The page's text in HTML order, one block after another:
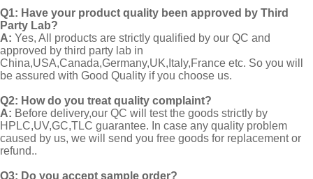
Q1: Have your product quality been approved by Third
Party Lab?
A: Yes, All products are strictly qualified by our QC and
approved by third party lab in
China,USA,Canada,Germany,UK,Italy,France etc. So you will
be assured with Good Quality if you choose us.
Q2: How do you treat quality complaint?
A: Before delivery,our QC will test the goods strictly by
HPLC,UV,GC,TLC guarantee. In case any quality problem
caused by us, we will send you free goods for replacement or
refund..
Q3: Do you accept sample order?